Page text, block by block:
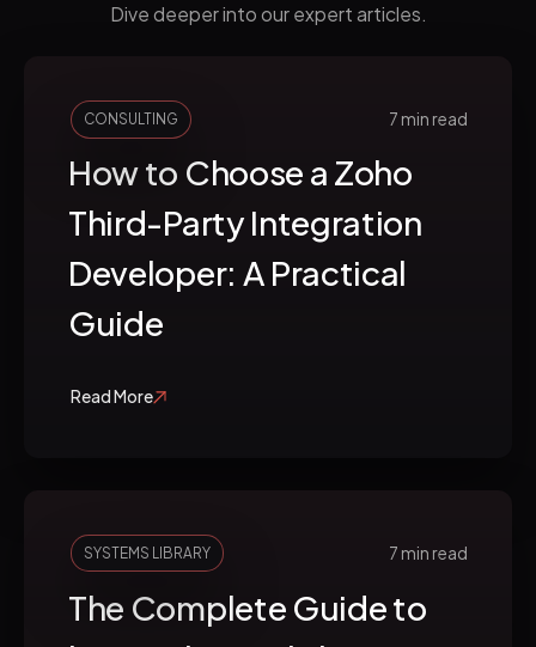
Dive deeper into our expert articles.
CONSULTING 7 min read
How to Choose a Zoho
Third-Party Integration
Developer: A Practical
Guide
Read More
SYSTEMS LIBRARY 7 min read
The Complete Guide to